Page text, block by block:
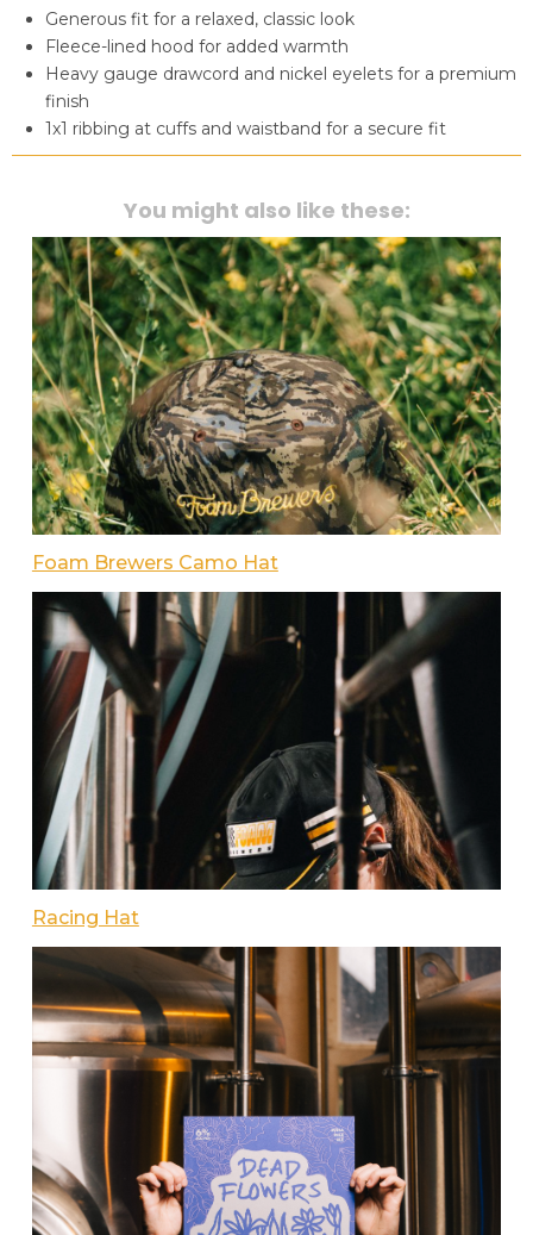
You might also like these:
Foam Brewers Camo Hat
Racing Hat